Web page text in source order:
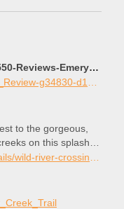
Attraction_Review-g34830-d10241550-Reviews-Emery_Creek_Trail-Chatsworth_Georgia.html
https://www.tripadvisor.com/Attraction_Review-g34830-d10241550-Reviews-Emery_Creek_Trail-Chatsworth_Georgia.html
to the gorgeous,
on this splashy